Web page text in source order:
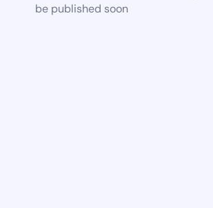
be published soon